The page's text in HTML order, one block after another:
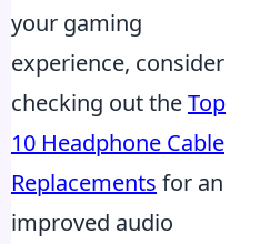
your gaming
experience, consider
checking out theTop
10 Headphone Cable
Replacements for an
improved audio